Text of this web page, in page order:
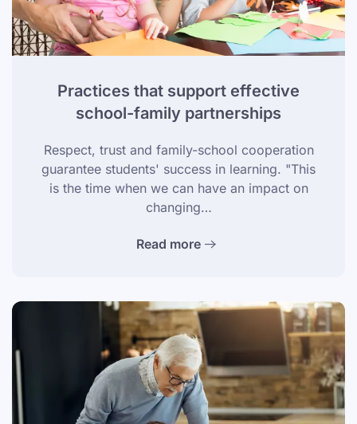
Practices that support effective
school-family partnerships
Respect, trust and family-school cooperation
guarantee students' success in learning. "This
is the time when we can have an impact on
changing…
Read more